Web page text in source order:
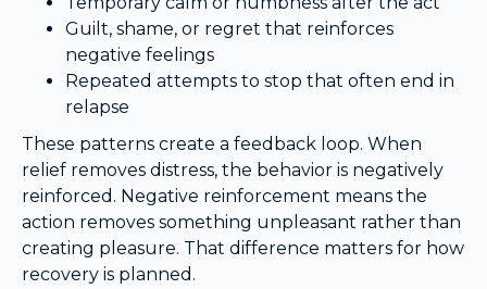
Guilt, shame, or regret that reinforces
negative feelings
Repeated attempts to stop that often end in
relapse
These patterns create a feedback loop. When
relief removes distress, the behavior is negatively
reinforced. Negative reinforcement means the
action removes something unpleasant rather than
creating pleasure. That difference matters for how
recovery is planned.